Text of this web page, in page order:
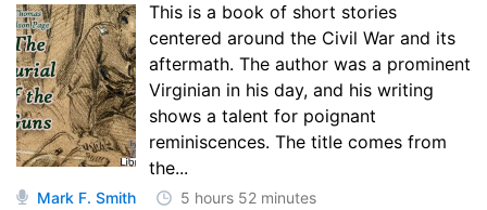
This is a book of short stories
centered around the Civil War and its
aftermath. The author was a prominent
Virginian in his day, and his writing
shows a talent for poignant
reminiscences. The title comes from
the...
Mark F. Smith 5 hours 52 minutes